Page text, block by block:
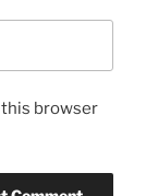
this browser